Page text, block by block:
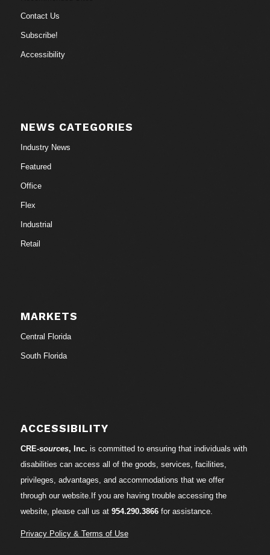
Contact Us
Subscribe!
Accessibility
NEWS CATEGORIES
Industry News
Featured
Office
Flex
Industrial
Retail
MARKETS
Central Florida
South Florida
ACCESSIBILITY
CRE-sources, Inc. is committed to ensuring that individuals with
disabilities can access all of the goods, services, facilities,
privileges, advantages, and accommodations that we offer
through our website.If you are having trouble accessing the
website, please call us at 954.290.3866for assistance.
Privacy Policy & Terms of Use